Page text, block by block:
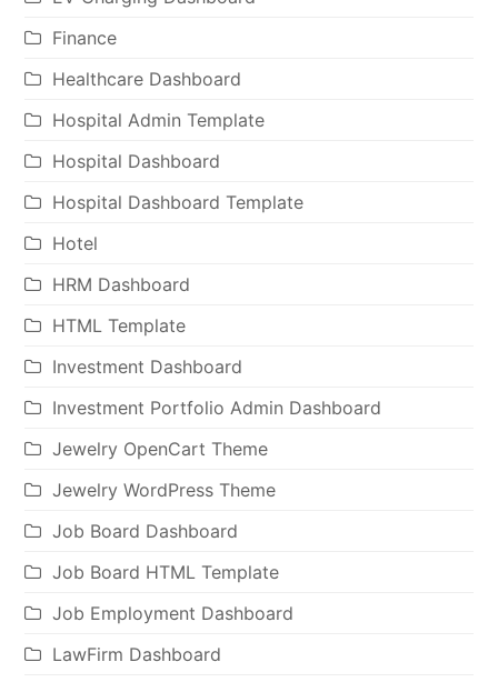
Finance
Healthcare Dashboard
Hospital Admin Template
Hospital Dashboard
Hospital Dashboard Template
Hotel
HRM Dashboard
HTML Template
Investment Dashboard
Investment Portfolio Admin Dashboard
Jewelry OpenCart Theme
Jewelry WordPress Theme
Job Board Dashboard
Job Board HTML Template
Job Employment Dashboard
LawFirm Dashboard